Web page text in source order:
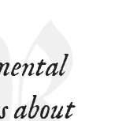
about